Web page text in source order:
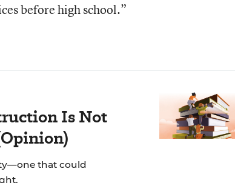
before high school.”
Is Not
that could